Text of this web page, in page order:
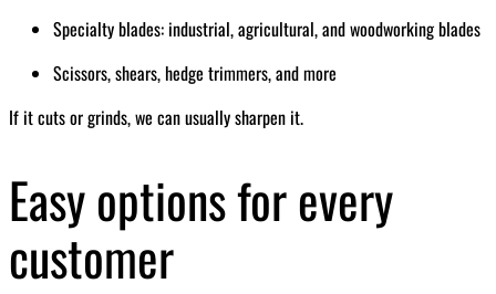
Specialty blades: industrial, agricultural, and woodworking blades
Scissors, shears, hedge trimmers, and more
If it cuts or grinds, we can usually sharpen it.
Easy options for every
customer